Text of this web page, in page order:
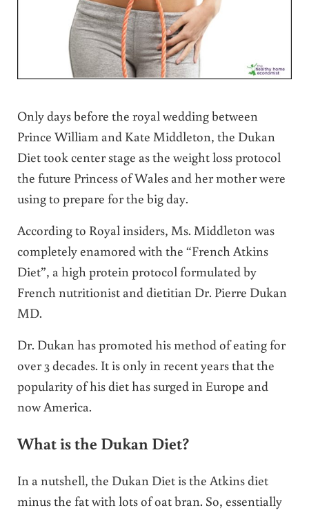
Only days before the royal wedding between
Prince William and Kate Middleton, the Dukan
Diet took center stage as the weight loss protocol
the future Princess of Wales and her mother were
using to prepare for the big day.
According to Royal insiders, Ms. Middleton was
completely enamored with the “French Atkins
Diet”, a high protein protocol formulated by
French nutritionist and dietitian Dr. Pierre Dukan
MD.
Dr. Dukan has promoted his method of eating for
over 3 decades. It is only in recent years that the
popularity of his diet has surged in Europe and
now America.
What is the Dukan Diet?
In a nutshell, the Dukan Diet is the Atkins diet
minus the fat with lots of oat bran. So, essentially